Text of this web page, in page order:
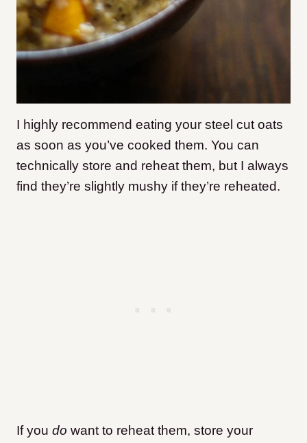
I highly recommend eating your steel cut oats
as soon as you’ve cooked them. You can
technically store and reheat them, but I always
find they’re slightly mushy if they’re reheated.
If you do want to reheat them, store your